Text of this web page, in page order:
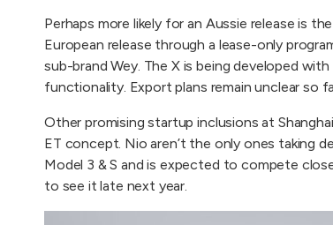
Perhaps more likely for an Aussie release is
European release through a lease-only
sub-brand Wey. The X is being developed
functionality. Export plans remain unclear so
Other promising startup inclusions at
ET concept. Nio aren’t the only ones taking
Model 3 & S and is expected to compete
to see it late next year.